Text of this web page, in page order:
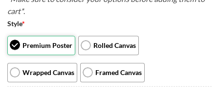
cart*.
Style*
Premium Poster Rolled Canvas
Wrapped Canvas Framed Canvas